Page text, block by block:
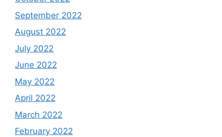
September 2022
August 2022
July 2022
June 2022
May 2022
April 2022
March 2022
February 2022